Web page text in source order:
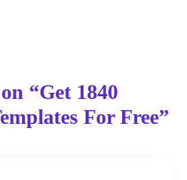
“Get 1840
For Free”